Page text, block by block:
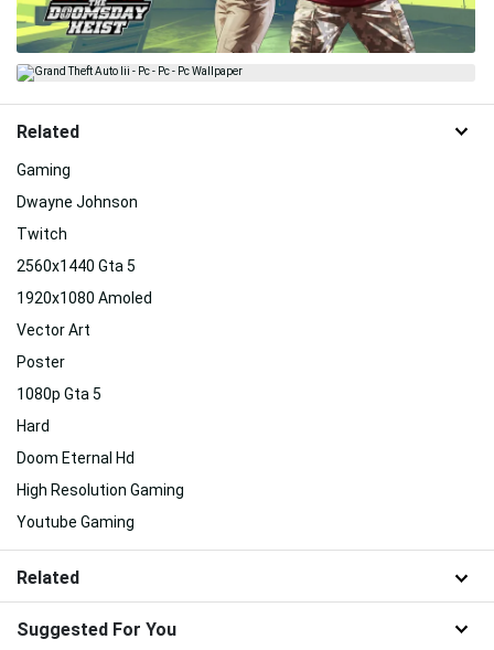
Related
Gaming
Dwayne Johnson
Twitch
2560x1440 Gta 5
1920x1080 Amoled
Vector Art
Poster
1080p Gta 5
Hard
Doom Eternal Hd
High Resolution Gaming
Youtube Gaming
Related
Suggested For You